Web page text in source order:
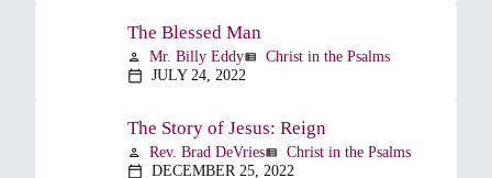
The Blessed Man
person Mr. Billy Eddyview_list Christ in the Psalms
calendar_today JULY 24, 2022
The Story of Jesus: Reign
person Rev. Brad DeVriesview_list Christ in the Psalms
calendar_today DECEMBER 25, 2022